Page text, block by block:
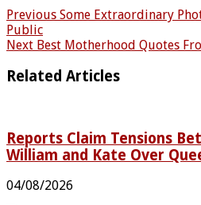
Previous Some Extraordinary
Public
Next Best Motherhood Quotes
Related Articles
Reports Claim Tensions
William and Kate Over
04/08/2026